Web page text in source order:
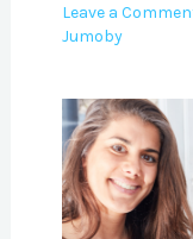
Leave a
Jumoby